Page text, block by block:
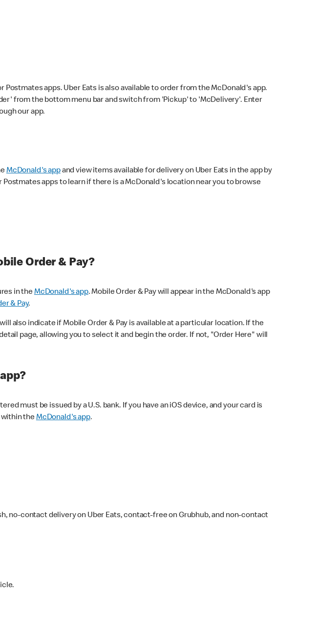
apps. Uber Eats is also available to order from the McDonald's app.
from the bottom menu bar and switch from 'Pickup' to 'McDelivery'. Enter
our app.
McDonald's appand view items available for delivery on Uber Eats in the app by
apps to learn if there is a McDonald's location near you to browse
Order & Pay?
in theMcDonald's app. Mobile Order & Pay will appear in the McDonald's app
& Pay.
also indicate if Mobile Order & Pay is available at a particular location. If the
page, allowing you to select it and begin the order. If not, "Order Here" will
must be issued by a U.S. bank. If you have an iOS device, and your card is
within theMcDonald's app.
no-contact delivery on Uber Eats, contact-free on Grubhub, and non-contact